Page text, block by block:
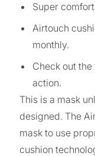
Super
Airtouch
monthly.
Check out
action.
This is a mask
designed. The
mask to use
cushion